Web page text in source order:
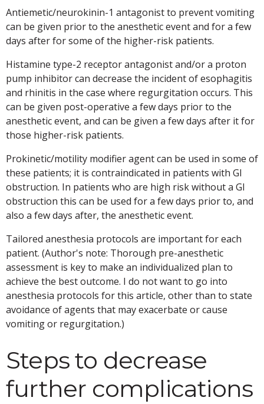
Antiemetic/neurokinin-1 antagonist to prevent vomiting
can be given prior to the anesthetic event and for a few
days after for some of the higher-risk patients.
Histamine type-2 receptor antagonist and/or a proton
pump inhibitor can decrease the incident of esophagitis
and rhinitis in the case where regurgitation occurs. This
can be given post-operative a few days prior to the
anesthetic event, and can be given a few days after it for
those higher-risk patients.
Prokinetic/motility modifier agent can be used in some of
these patients; it is contraindicated in patients with GI
obstruction. In patients who are high risk without a GI
obstruction this can be used for a few days prior to, and
also a few days after, the anesthetic event.
Tailored anesthesia protocols are important for each
patient. (Author's note: Thorough pre-anesthetic
assessment is key to make an individualized plan to
achieve the best outcome. I do not want to go into
anesthesia protocols for this article, other than to state
avoidance of agents that may exacerbate or cause
vomiting or regurgitation.)
Steps to decrease
further complications